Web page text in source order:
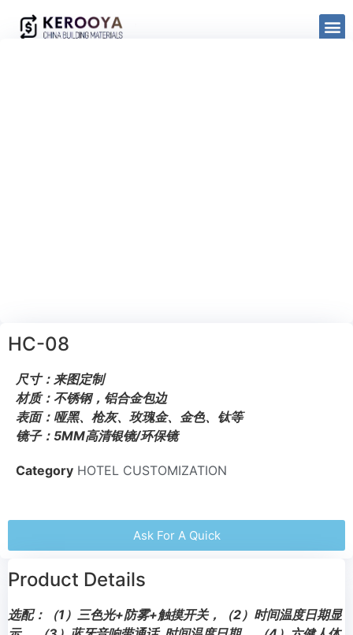
HC-08
尺寸：来图定制
材质：不锈钢，铝合金包边
表面：哑黑、枪灰、玫瑰金、金色、钛等
镜子：5MM高清银镜/环保镜
Category HOTEL CUSTOMIZATION
Ask For A Quick
Product Details
选配：（1）三色光+防雾+触摸开关，（2）时间温度日期显